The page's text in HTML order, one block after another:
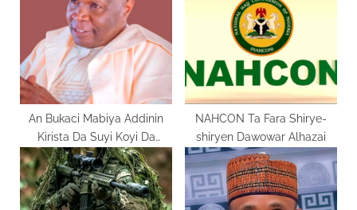
An Bukaci Mabiya Addinin
Kirista Da Suyi Koyi Da
Rayuwar Yesu
NAHCON Ta Fara Shirye-
shiryen Dawowar Alhazai